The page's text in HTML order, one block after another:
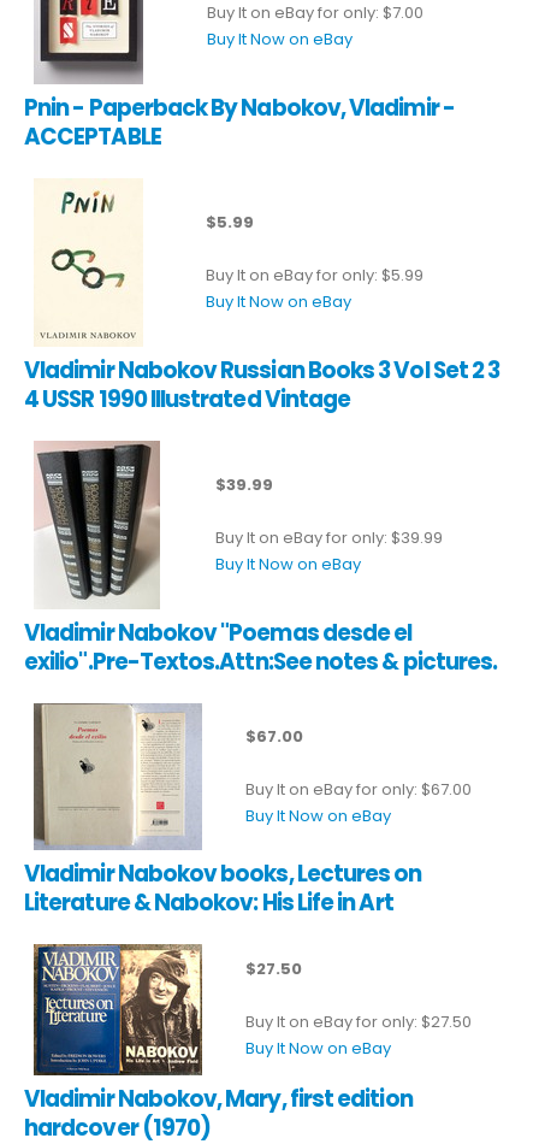
Buy It on eBay for only: $7.00
Buy It Now on eBay
Pnin - Paperback By Nabokov, Vladimir -
ACCEPTABLE
$5.99
Buy It on eBay for only: $5.99
Buy It Now on eBay
Vladimir Nabokov Russian Books 3 Vol Set 2 3
4 USSR 1990 Illustrated Vintage
$39.99
Buy It on eBay for only: $39.99
Buy It Now on eBay
Vladimir Nabokov "Poemas desde el
exilio".Pre-Textos.Attn:See notes & pictures.
$67.00
Buy It on eBay for only: $67.00
Buy It Now on eBay
Vladimir Nabokov books, Lectures on
Literature & Nabokov: His Life in Art
$27.50
Buy It on eBay for only: $27.50
Buy It Now on eBay
Vladimir Nabokov, Mary, first edition
hardcover (1970)